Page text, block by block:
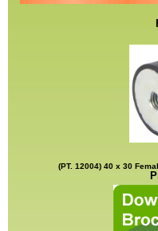
(PT. 12004) 40 x 30